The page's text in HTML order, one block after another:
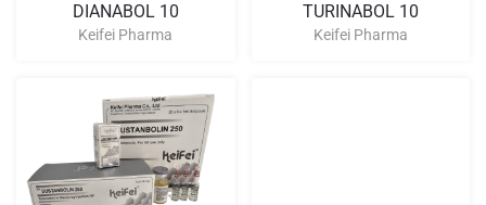
DIANABOL 10
Keifei Pharma
TURINABOL 10
Keifei Pharma